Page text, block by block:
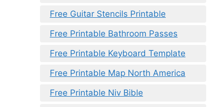
Free Guitar Stencils Printable
Free Printable Bathroom Passes
Free Printable Keyboard Template
Free Printable Map North America
Free Printable Niv Bible